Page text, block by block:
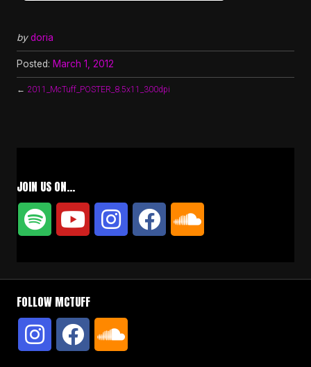
by doria
Posted: March 1, 2012
← 2011_McTuff_POSTER_8.5x11_300dpi
JOIN US ON…
FOLLOW MCTUFF